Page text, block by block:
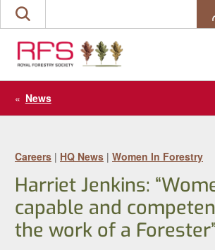
Skip
Search
site
« News
Careers | HQ News | Women In Forestry
Harriet Jenkins:
capable and
the work of a